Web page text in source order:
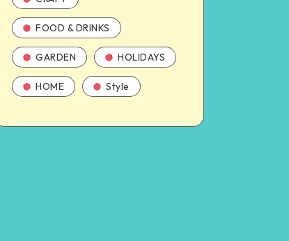
FOOD & DRINKS
GARDEN HOLIDAYS
HOME Style